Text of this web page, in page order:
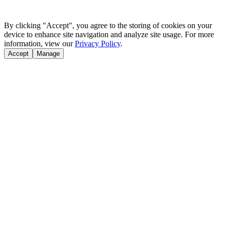
By clicking "Accept", you agree to the storing of cookies on your
device to enhance site navigation and analyze site usage. For more
information, view our Privacy Policy.
Accept Manage